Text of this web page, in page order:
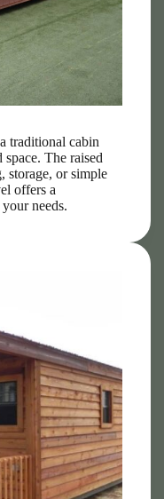
traditional cabin
The raised
storage, or simple
offers a
needs.